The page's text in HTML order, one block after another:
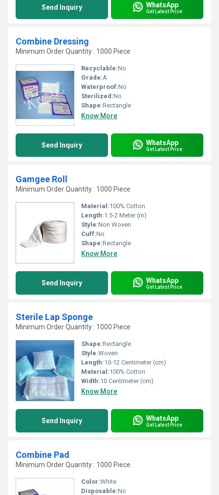
Send Inquiry WhatsApp
Get Latest Price
Combine Dressing
Minimum Order Quantity : 1000 Piece
Recyclable:No
Grade:A
Waterproof:No
Sterilized:No
Shape:Rectangle
Know More
Send Inquiry WhatsApp
Get Latest Price
Gamgee Roll
Minimum Order Quantity : 1000 Piece
Material:100% Cotton
Length:1.5-2 Meter (m)
Style:Non Woven
Cuff:No
Shape:Rectangle
Know More
Send Inquiry WhatsApp
Get Latest Price
Sterile Lap Sponge
Minimum Order Quantity : 1000 Piece
Shape:Rectangle
Style:Woven
Length:10-12 Centimeter (cm)
Material:100% Cotton
Width:10 Centimeter (cm)
Know More
Send Inquiry WhatsApp
Get Latest Price
Combine Pad
Minimum Order Quantity : 1000 Piece
Color:White
Disposable:No